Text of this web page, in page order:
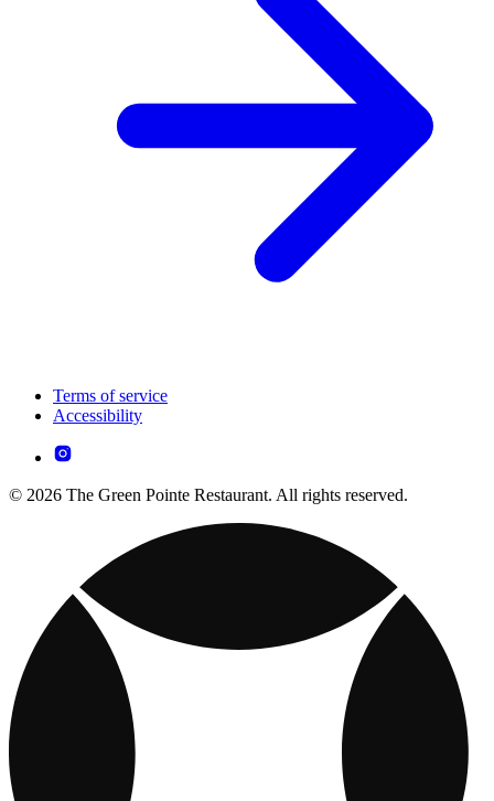
Terms of service
Accessibility
© 2026 The Green Pointe Restaurant. All rights reserved.